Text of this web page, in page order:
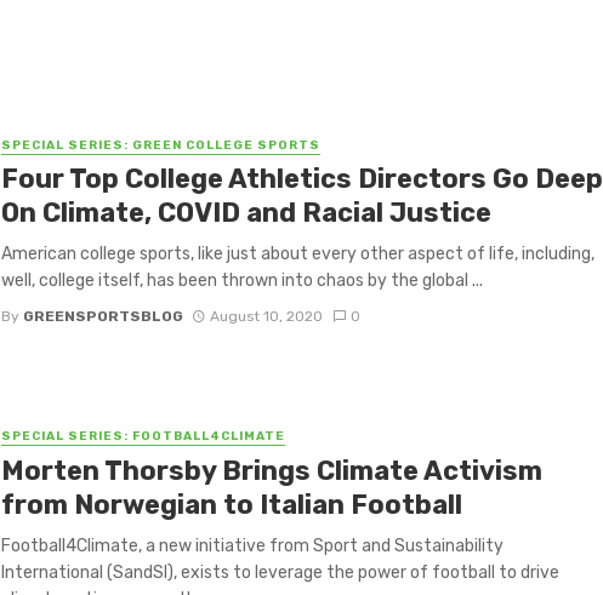
SPECIAL SERIES: GREEN COLLEGE SPORTS
Four Top College Athletics Directors Go Deep
On Climate, COVID and Racial Justice
American college sports, like just about every other aspect of life, including,
well, college itself, has been thrown into chaos by the global ...
By GREENSPORTSBLOG August 10, 2020 0
SPECIAL SERIES: FOOTBALL4CLIMATE
Morten Thorsby Brings Climate Activism
from Norwegian to Italian Football
Football4Climate, a new initiative from Sport and Sustainability
International (SandSI), exists to leverage the power of football to drive